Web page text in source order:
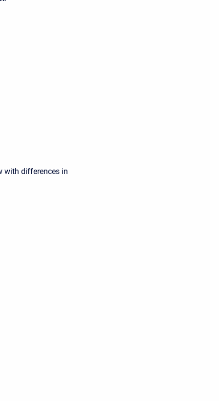
with differences in